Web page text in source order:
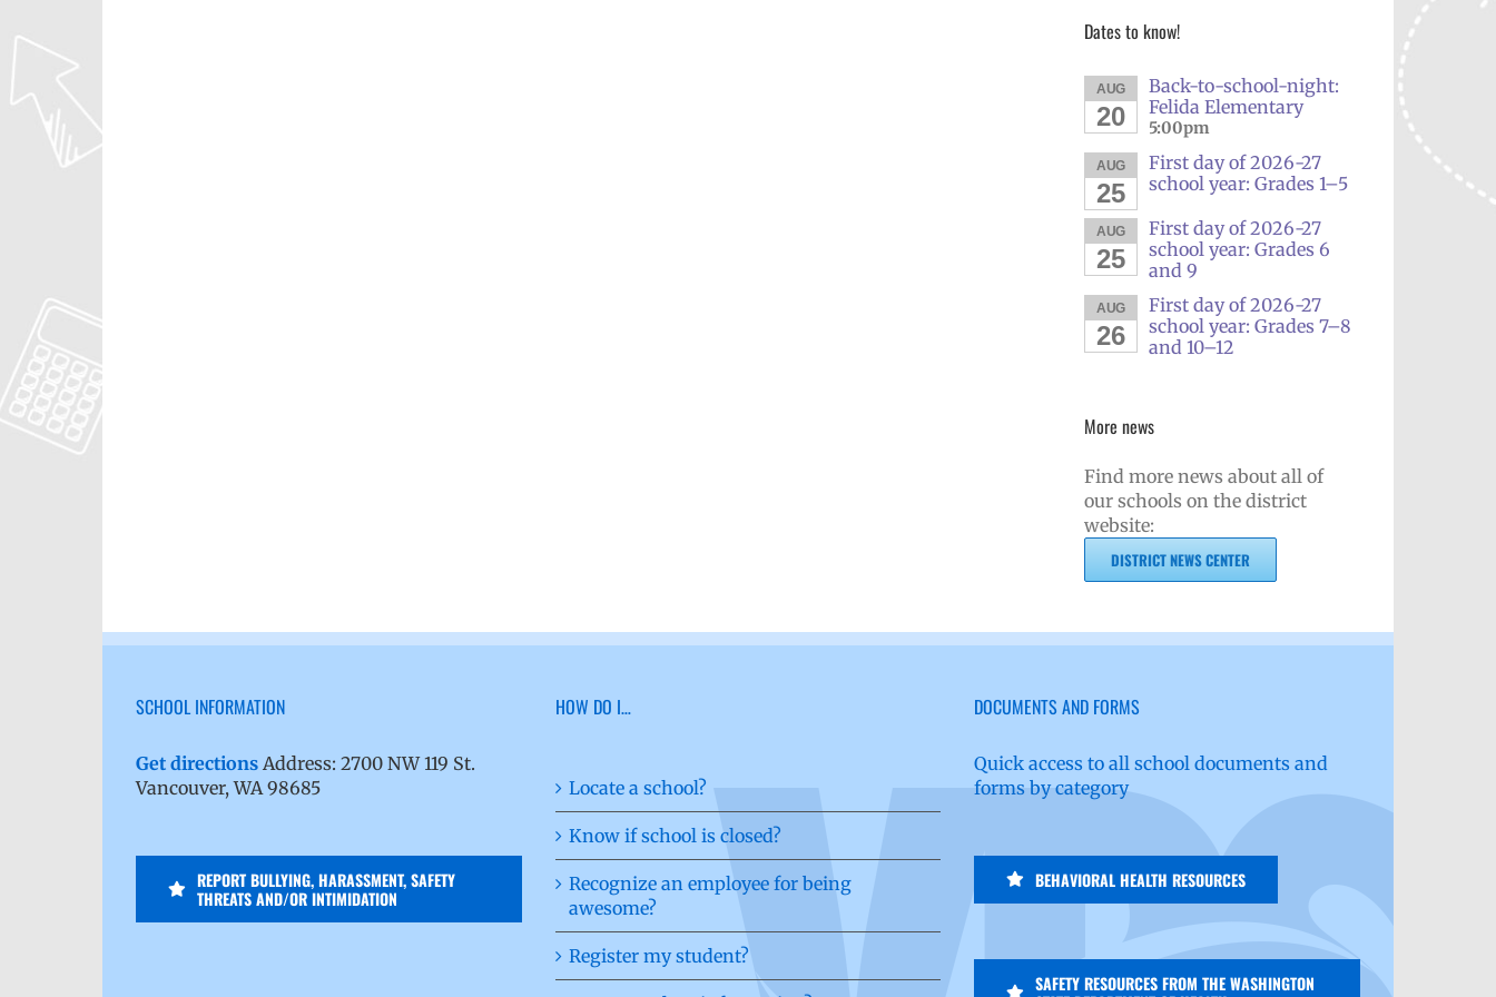
Dates to know!
AUG
20
Back-to-school-night:
Felida Elementary
5:00pm
AUG
25
First day of 2026-27
school year: Grades 1–5
AUG
25
First day of 2026-27
school year: Grades 6
and 9
AUG
26
First day of 2026-27
school year: Grades 7–8
and 10–12
More news
Find more news about all of
our schools on the district
website:
DISTRICT NEWS CENTER
SCHOOL INFORMATION
Get directions Address: 2700 NW 119 St.
Vancouver, WA 98685
REPORT BULLYING, HARASSMENT, SAFETY
THREATS AND/OR INTIMIDATION
HOW DO I…
Locate a school?
Know if school is closed?
Recognize an employee for being
awesome?
Register my student?
DOCUMENTS AND FORMS
Quick access to all school documents and
forms by category
BEHAVIORAL HEALTH RESOURCES
SAFETY RESOURCES FROM THE WASHINGTON